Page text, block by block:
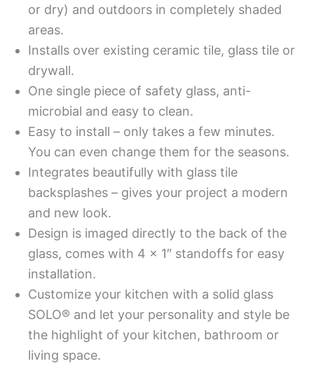
or dry) and outdoors in completely shaded
areas.
Installs over existing ceramic tile, glass tile or
drywall.
One single piece of safety glass, anti-
microbial and easy to clean.
Easy to install – only takes a few minutes.
You can even change them for the seasons.
Integrates beautifully with glass tile
backsplashes – gives your project a modern
and new look.
Design is imaged directly to the back of the
glass, comes with 4 x 1″ standoffs for easy
installation.
Customize your kitchen with a solid glass
SOLO® and let your personality and style be
the highlight of your kitchen, bathroom or
living space.